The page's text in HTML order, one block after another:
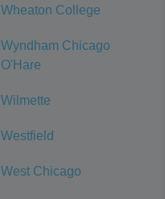
Wheaton College
Wyndham Chicago
O'Hare
Wilmette
Westfield
West Chicago